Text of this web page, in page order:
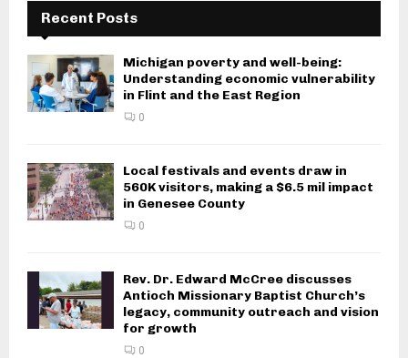
Recent Posts
Michigan poverty and well-being:
Understanding economic vulnerability
in Flint and the East Region
0
Local festivals and events draw in
560K visitors, making a $6.5 mil impact
in Genesee County
0
Rev. Dr. Edward McCree discusses
Antioch Missionary Baptist Church’s
legacy, community outreach and vision
for growth
0